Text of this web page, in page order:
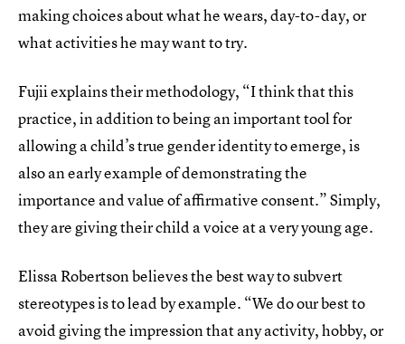
making choices about what he wears, day-to-day, or
what activities he may want to try.
Fujii explains their methodology, “I think that this
practice, in addition to being an important tool for
allowing a child’s true gender identity to emerge, is
also an early example of demonstrating the
importance and value of affirmative consent.” Simply,
they are giving their child a voice at a very young age.
Elissa Robertson believes the best way to subvert
stereotypes is to lead by example. “We do our best to
avoid giving the impression that any activity, hobby, or